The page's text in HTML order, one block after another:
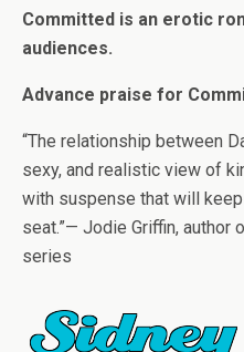
Committed is an erotic
audiences.
Advance praise for
“The relationship between
sexy, and realistic view of
with suspense that will
seat.”— Jodie Griffin, author
series